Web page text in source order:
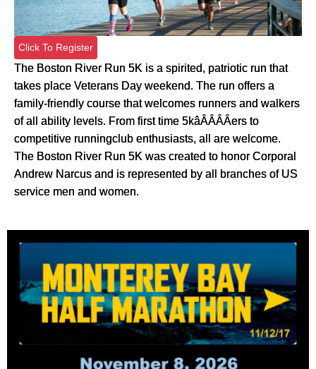
Click To Register
The Boston River Run 5K is a spirited, patriotic run that
takes place Veterans Day weekend. The run offers a
family-friendly course that welcomes runners and walkers
of all ability levels. From first time 5kâÂÂÂÂers to
competitive runningclub enthusiasts, all are welcome.
The Boston River Run 5K was created to honor Corporal
Andrew Narcus and is represented by all branches of US
service men and women.